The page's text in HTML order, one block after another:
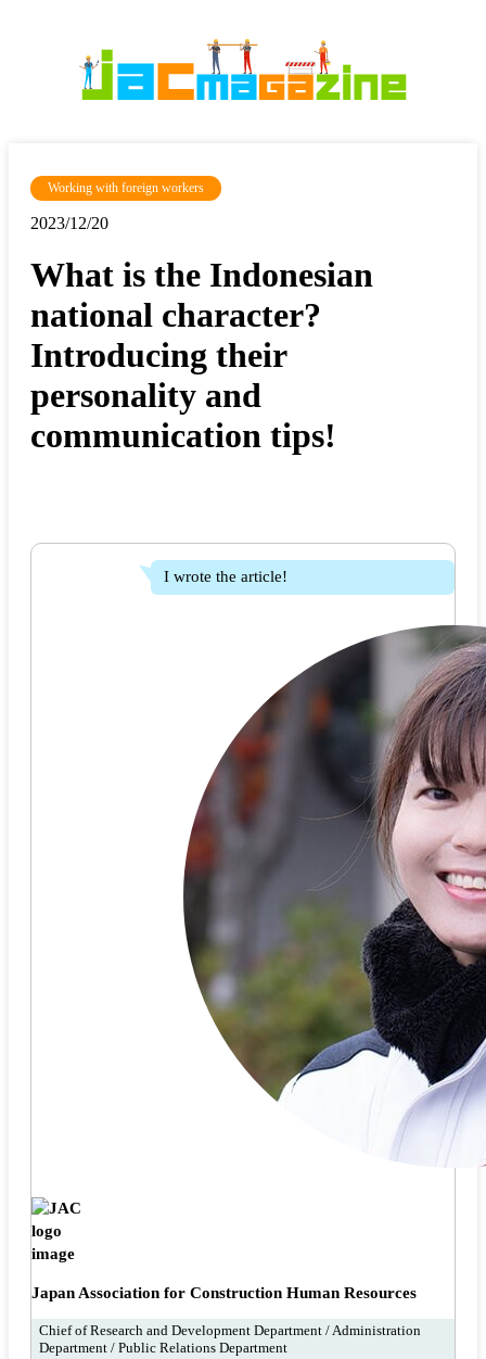
Working with foreign workers
2023/12/20
What is the Indonesian
national character?
Introducing their
personality and
communication tips!
I wrote the article!
Japan Association for Construction Human Resources
Chief of Research and Development Department / Administration
Department / Public Relations Department